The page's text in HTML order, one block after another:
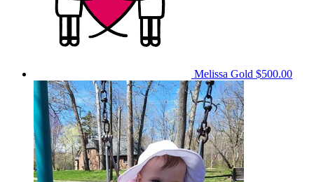
Melissa Gold $500.00